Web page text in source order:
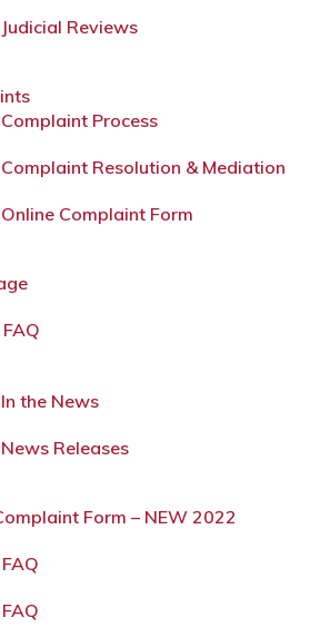
Judicial Reviews
Complaint Process
Complaint Resolution & Mediation
Online Complaint Form
In the News
News Releases
Form – NEW 2022